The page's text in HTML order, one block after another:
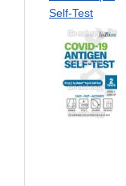
Self-Test